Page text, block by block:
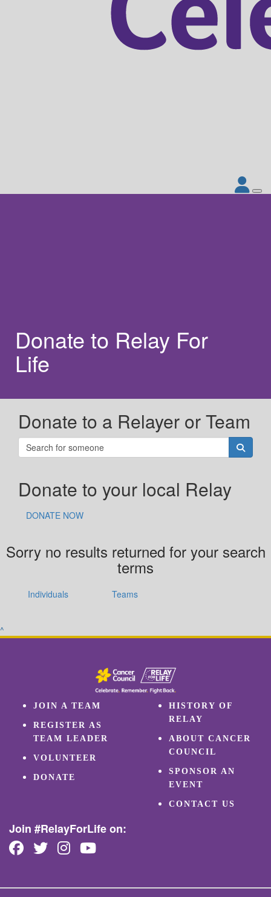
Donate to Relay For
Life
Donate to a Relayer or Team
Donate to your local Relay
DONATE NOW
Sorry no results returned for your search
terms
Individuals Teams
^
JOIN A TEAM
REGISTER AS
TEAM LEADER
VOLUNTEER
DONATE
HISTORY OF
RELAY
ABOUT CANCER
COUNCIL
SPONSOR AN
EVENT
CONTACT US
Join #RelayForLife on: